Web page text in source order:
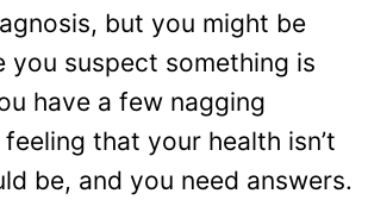
but you might be
you suspect something is
have a few nagging
that your health isn’t
be, and you need answers.